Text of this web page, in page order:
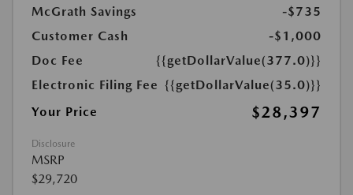
McGrath Savings
-$735
Customer Cash
-$1,000
Doc Fee
{{getDollarValue(377.0)}}
Electronic Filing Fee {{getDollarValue(35.0)}}
Your Price
$28,397
Disclosure
MSRP
$29,720